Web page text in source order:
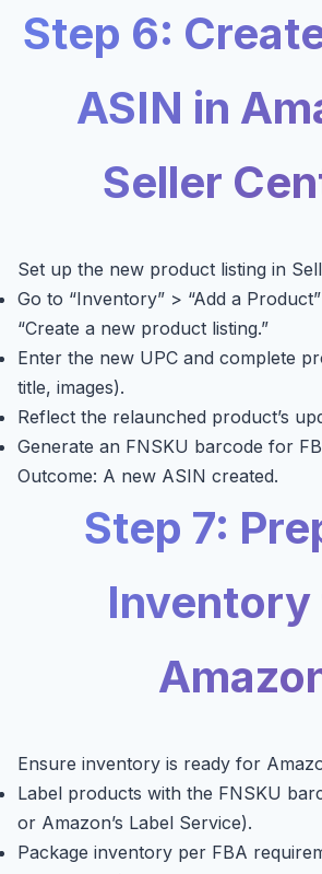
Step 6:
ASIN in
Seller
Set up the new product listing in
Go to “Inventory” > “Add a
“Create a new product listing.”
Enter the new UPC and complete
title, images).
Reflect the relaunched product’s
Generate an FNSKU barcode for
Outcome: A new ASIN created.
Step 7:
Ensure inventory is ready for
Label products with the FNSKU
or Amazon’s Label Service).
Package inventory per FBA